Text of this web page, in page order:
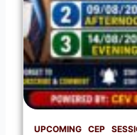
UPCOMING CEP